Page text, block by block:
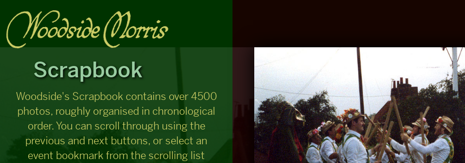
Scrapbook
Woodside's Scrapbook contains over 4500
photos, roughly organised in chronological
order. You can scroll through using the
previous and next buttons, or select an
event bookmark from the scrolling list